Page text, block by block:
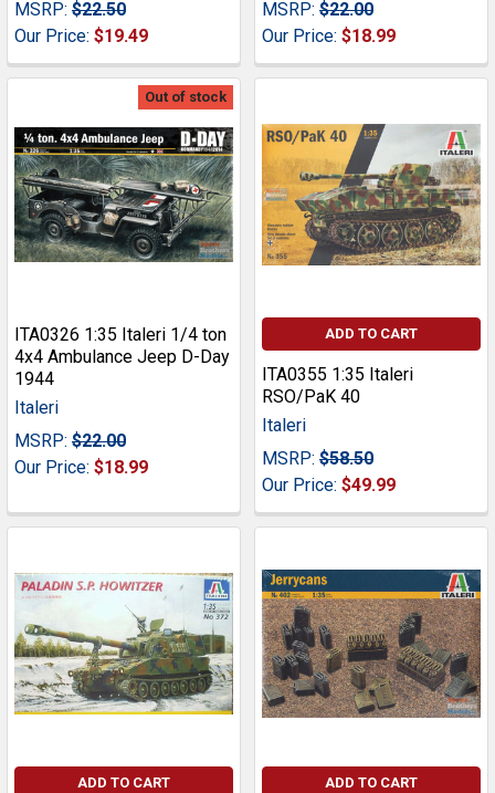
MSRP: $22.50
Our Price: $19.49
MSRP: $22.00
Our Price: $18.99
Out of stock
ITA0326 1:35 Italeri 1/4 ton
4x4 Ambulance Jeep D-Day
1944
Italeri
MSRP: $22.00
Our Price: $18.99
ADD TO CART
ITA0355 1:35 Italeri
RSO/PaK 40
Italeri
MSRP: $58.50
Our Price: $49.99
ADD TO CART ADD TO CART